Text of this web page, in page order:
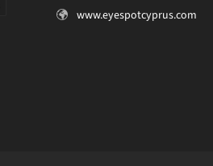
www.eyespotcyprus.com